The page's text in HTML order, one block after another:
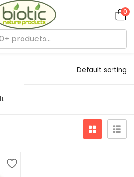
0
Default sorting